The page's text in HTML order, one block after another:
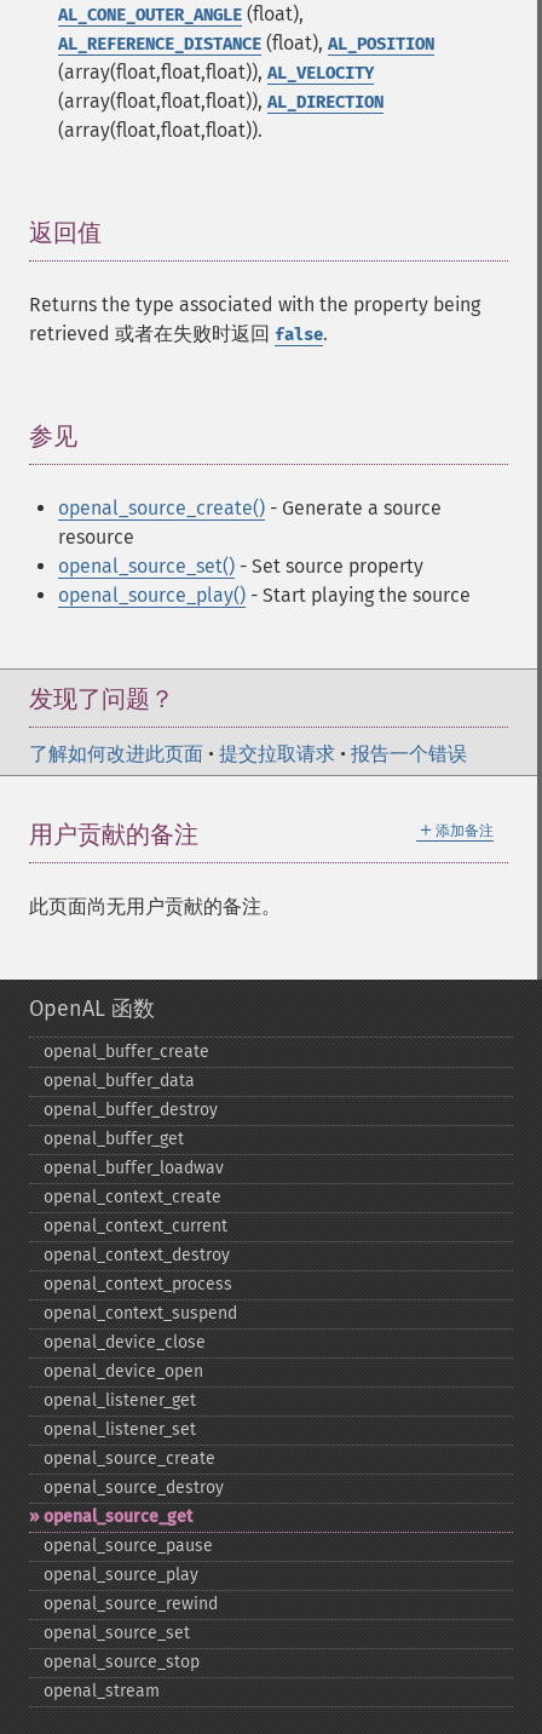
AL_CONE_OUTER_ANGLE (float),
AL_REFERENCE_DISTANCE (float), AL_POSITION
(array(float,float,float)), AL_VELOCITY
(array(float,float,float)), AL_DIRECTION
(array(float,float,float)).
返回值
Returns the type associated with the property being
retrieved 或者在失败时返回 false.
参见
openal_source_create() - Generate a source
resource
openal_source_set() - Set source property
openal_source_play() - Start playing the source
发现了问题？
了解如何改进此页面 • 提交拉取请求 • 报告一个错误
＋ 添加备注
用户贡献的备注
此页面尚无用户贡献的备注。
OpenAL 函数
openal_​buffer_​create
openal_​buffer_​data
openal_​buffer_​destroy
openal_​buffer_​get
openal_​buffer_​loadwav
openal_​context_​create
openal_​context_​current
openal_​context_​destroy
openal_​context_​process
openal_​context_​suspend
openal_​device_​close
openal_​device_​open
openal_​listener_​get
openal_​listener_​set
openal_​source_​create
openal_​source_​destroy
openal_​source_​get
openal_​source_​pause
openal_​source_​play
openal_​source_​rewind
openal_​source_​set
openal_​source_​stop
openal_​stream